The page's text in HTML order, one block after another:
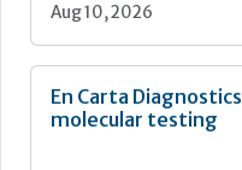
Aug 10, 2026
En Carta
molecular testing